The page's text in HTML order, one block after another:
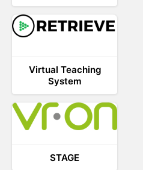
Virtual Teaching
System
STAGE